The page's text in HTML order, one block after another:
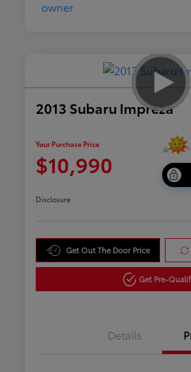
2013 Subaru Impreza
Your Purchase Price
$10,990
Disclosure
Get Out The Door Price
Get Pre-
Details